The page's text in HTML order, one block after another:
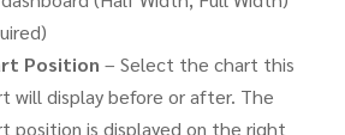
Position – Select the chart this
will display before or after. The
position is displayed on the right